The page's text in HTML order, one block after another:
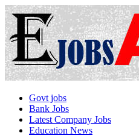
Govt jobs
Bank Jobs
Latest Company Jobs
Education News